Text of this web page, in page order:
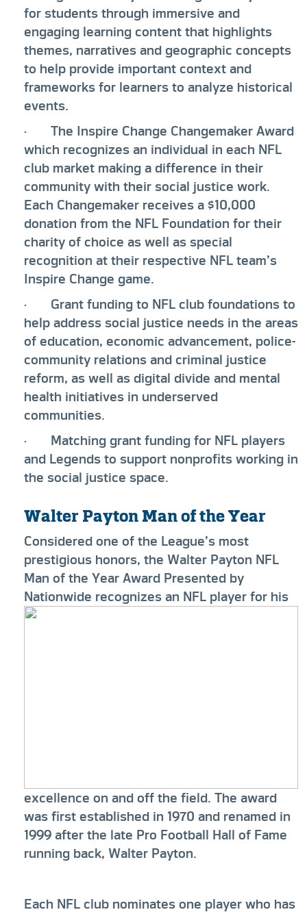
for students through immersive and
engaging learning content that highlights
themes, narratives and geographic concepts
to help provide important context and
frameworks for learners to analyze historical
events.
· The Inspire Change Changemaker Award
which recognizes an individual in each NFL
club market making a difference in their
community with their social justice work.
Each Changemaker receives a $10,000
donation from the NFL Foundation for their
charity of choice as well as special
recognition at their respective NFL team’s
Inspire Change game.
· Grant funding to NFL club foundations to
help address social justice needs in the areas
of education, economic advancement, police-
community relations and criminal justice
reform, as well as digital divide and mental
health initiatives in underserved
communities.
· Matching grant funding for NFL players
and Legends to support nonprofits working in
the social justice space.
Walter Payton Man of the Year
Considered one of the League’s most
prestigious honors, the Walter Payton NFL
Man of the Year Award Presented by
Nationwide recognizes an NFL player for his
excellence on and off the field. The award
was first established in 1970 and renamed in
1999 after the late Pro Football Hall of Fame
running back, Walter Payton.
Each NFL club nominates one player who has